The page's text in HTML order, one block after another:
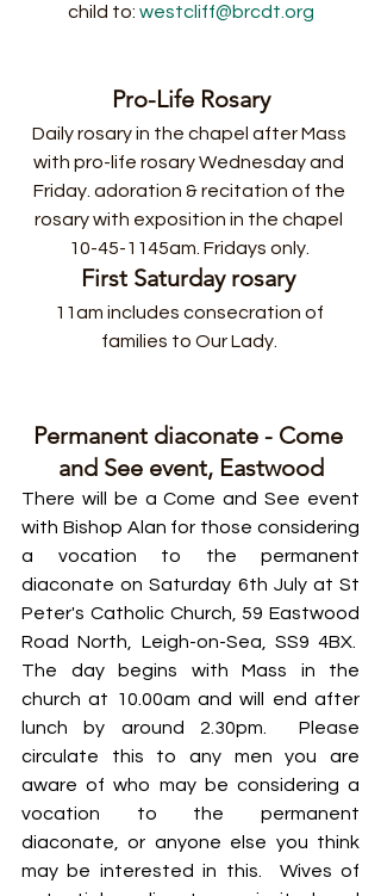
child to: westcliff@brcdt.org
Pro-Life Rosary
Daily rosary in the chapel after Mass
with pro-life rosary Wednesday and
Friday. adoration & recitation of the
rosary with exposition in the chapel
10-45-1145am. Fridays only.
First Saturday rosary
11am includes consecration of
families to Our Lady.
Permanent diaconate - Come
and See event, Eastwood
There will be a Come and See event
with Bishop Alan for those considering
a vocation to the permanent
diaconate on Saturday 6th July at St
Peter's Catholic Church, 59 Eastwood
Road North, Leigh-on-Sea, SS9 4BX.
The day begins with Mass in the
church at 10.00am and will end after
lunch by around 2.30pm.  Please
circulate this to any men you are
aware of who may be considering a
vocation to the permanent
diaconate, or anyone else you think
may be interested in this.  Wives of